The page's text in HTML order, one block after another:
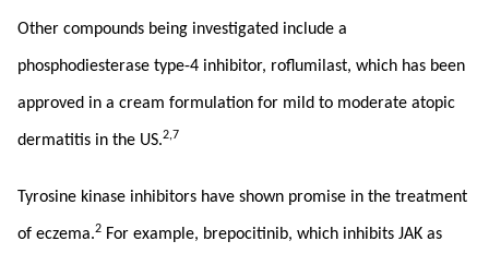
Other compounds being investigated include a
phosphodiesterase type-4 inhibitor, roflumilast, which has been
approved in a cream formulation for mild to moderate atopic
dermatitis in the US.2,7
Tyrosine kinase inhibitors have shown promise in the treatment
of eczema.2 For example, brepocitinib, which inhibits JAK as